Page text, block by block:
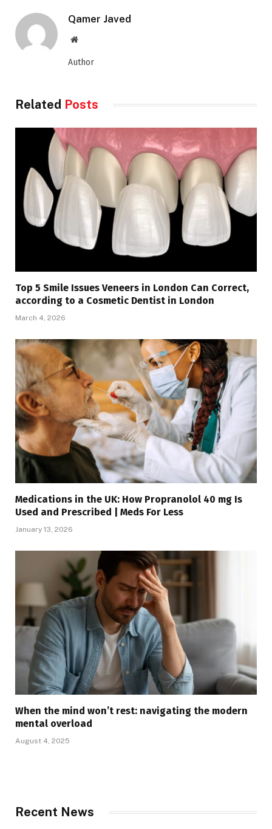
Qamer Javed
Website
Author
Related Posts
Top 5 Smile Issues Veneers in London Can Correct,
according to a Cosmetic Dentist in London
March 4, 2026
Medications in the UK: How Propranolol 40 mg Is
Used and Prescribed | Meds For Less
January 13, 2026
When the mind won’t rest: navigating the modern
mental overload
August 4, 2025
Recent News